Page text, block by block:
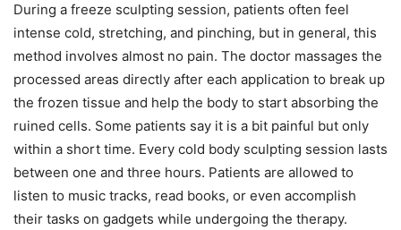
During a freeze sculpting session, patients often feel
intense cold, stretching, and pinching, but in general, this
method involves almost no pain. The doctor massages the
processed areas directly after each application to break up
the frozen tissue and help the body to start absorbing the
ruined cells. Some patients say it is a bit painful but only
within a short time. Every cold body sculpting session lasts
between one and three hours. Patients are allowed to
listen to music tracks, read books, or even accomplish
their tasks on gadgets while undergoing the therapy.